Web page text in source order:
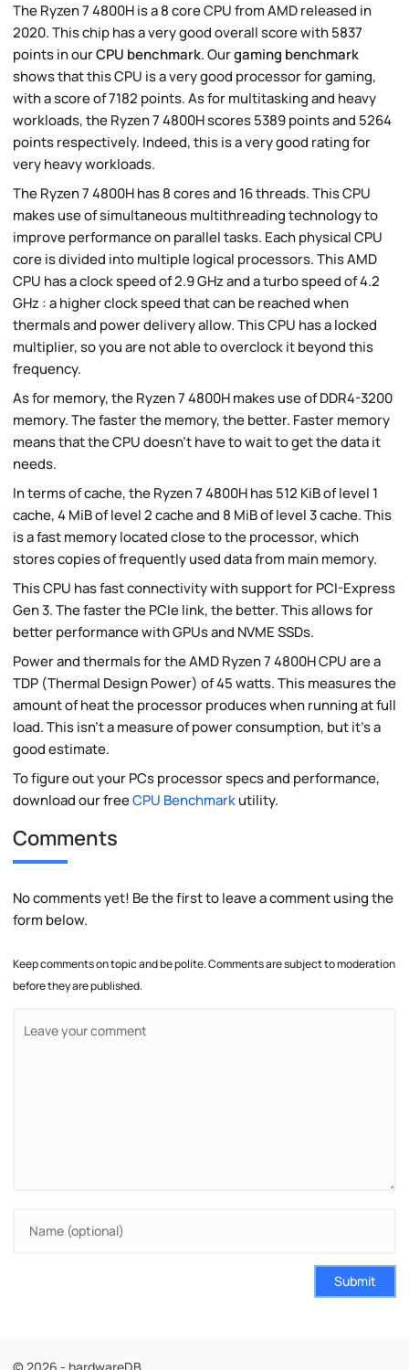
The Ryzen 7 4800H is a 8 core CPU from AMD released in
2020. This chip has a very good overall score with 5837
points in ourCPU benchmark. Ourgaming benchmark
shows that this CPU is a very good processor for gaming,
with a score of 7182 points. As for multitasking and heavy
workloads, the Ryzen 7 4800H scores 5389 points and 5264
points respectively. Indeed, this is a very good rating for
very heavy workloads.
The Ryzen 7 4800H has 8 cores and 16 threads. This CPU
makes use of simultaneous multithreading technology to
improve performance on parallel tasks. Each physical CPU
core is divided into multiple logical processors. This AMD
CPU has a clock speed of 2.9 GHz and a turbo speed of 4.2
GHz : a higher clock speed that can be reached when
thermals and power delivery allow. This CPU has a locked
multiplier, so you are not able to overclock it beyond this
frequency.
As for memory, the Ryzen 7 4800H makes use of DDR4-3200
memory. The faster the memory, the better. Faster memory
means that the CPU doesn't have to wait to get the data it
needs.
In terms of cache, the Ryzen 7 4800H has 512 KiB of level 1
cache, 4 MiB of level 2 cache and 8 MiB of level 3 cache. This
is a fast memory located close to the processor, which
stores copies of frequently used data from main memory.
This CPU has fast connectivity with support for PCI-Express
Gen 3. The faster the PCIe link, the better. This allows for
better performance with GPUs and NVME SSDs.
Power and thermals for the AMD Ryzen 7 4800H CPU are a
TDP (Thermal Design Power) of 45 watts. This measures the
amount of heat the processor produces when running at full
load. This isn't a measure of power consumption, but it's a
good estimate.
To figure out your PCs processor specs and performance,
download our freeCPU Benchmarkutility.
Comments
No comments yet! Be the first to leave a comment using the
form below.
Keep comments on topic and be polite. Comments are subject to moderation
before they are published.
Submit